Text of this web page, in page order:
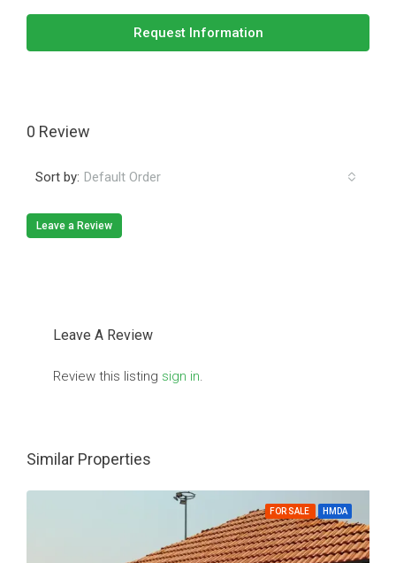
Request Information
0 Review
Sort by: Default Order
Leave a Review
Leave A Review
Review this listing sign in.
Similar Properties
FOR SALE HMDA